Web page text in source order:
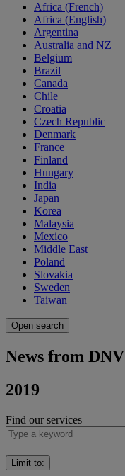
Africa (French)
Africa (English)
Argentina
Australia and NZ
Belgium
Brazil
Canada
Chile
Croatia
Czech Republic
Denmark
France
Finland
Hungary
India
Japan
Korea
Malaysia
Mexico
Middle East
Poland
Slovakia
Sweden
Taiwan
Open search
News from DNV
2019
Find our services
Limit to: